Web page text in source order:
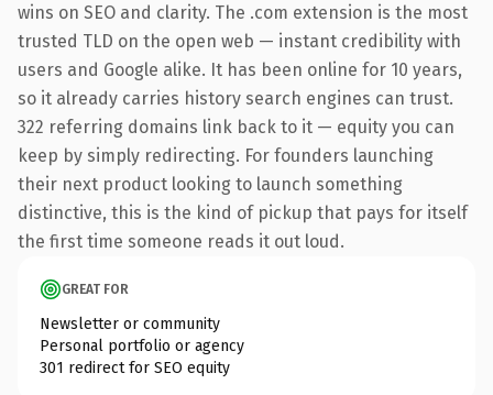
wins on SEO and clarity. The .com extension is the most
trusted TLD on the open web — instant credibility with
users and Google alike. It has been online for 10 years,
so it already carries history search engines can trust.
322 referring domains link back to it — equity you can
keep by simply redirecting. For founders launching
their next product looking to launch something
distinctive, this is the kind of pickup that pays for itself
the first time someone reads it out loud.
GREAT FOR
Newsletter or community
Personal portfolio or agency
301 redirect for SEO equity